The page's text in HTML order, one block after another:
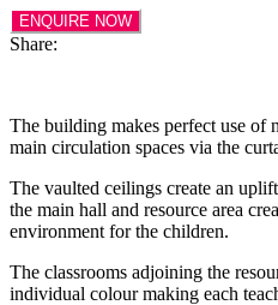
ENQUIRE NOW
Share:
The building makes perfect use of
main circulation spaces via the
The vaulted ceilings create an
the main hall and resource area
environment for the children.
The classrooms adjoining the
individual colour making each